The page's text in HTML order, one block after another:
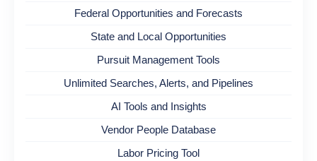
Federal Opportunities and Forecasts
State and Local Opportunities
Pursuit Management Tools
Unlimited Searches, Alerts, and Pipelines
AI Tools and Insights
Vendor People Database
Labor Pricing Tool